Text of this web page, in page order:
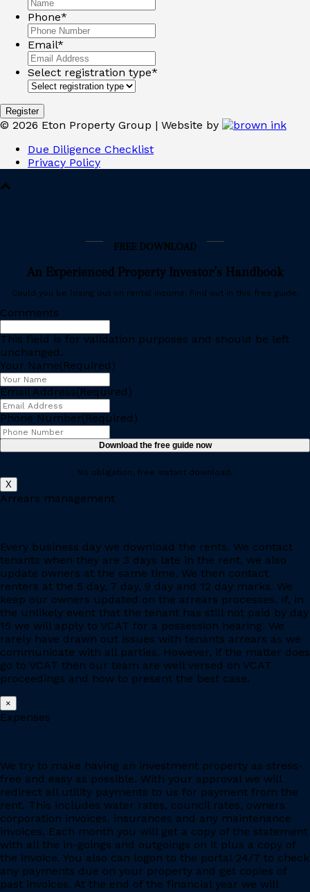
Phone*
Email*
Select registration type*
Register
© 2026 Eton Property Group | Website by
Due Diligence Checklist
Privacy Policy
FREE DOWNLOAD
An Experienced Property Investor’s Handbook
Could you be losing out on rental income. Find out in this free guide.
Comments
This field is for validation purposes and should be left
unchanged.
Your Name(Required)
Email Address(Required)
Phone Number(Required)
Download the free guide now
No obligation, free instant download.
X
Arrears management
Every business day we download the rents. We contact
tenants when they are 3 days late in the rent, we also
update owners at the same time. We then contact
renters at the 5 day, 7 day, 9 day and 12 day marks. We
keep our owners updated on the arrears processes. If, in
the unlikely event that the tenant has still not paid by day
15 we will apply to VCAT for a possession hearing. We
rarely have drawn out issues with tenants arrears as we
communicate with all parties. However, if the matter does
go to VCAT then our team are well versed on VCAT
proceedings and how to present the best case.
×
Expenses
We try to make having an investment property as stress-
free and easy as possible. With your approval we will
redirect all utility payments to us for payment from the
rent. This includes water rates, council rates, owners
corporation invoices, insurances and any maintenance
invoices. Each month you will get a copy of the statement
with all the in-goings and outgoings on it plus a copy of
the invoice. You also can logon to the portal 24/7 to check
any payments due on your property and get copies of
past invoices. At the end of the financial year we will